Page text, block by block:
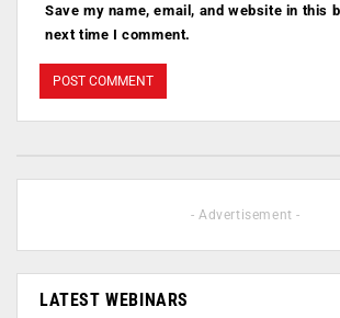
Save my name, email, and website in this
next time I comment.
- Advertisement -
LATEST WEBINARS